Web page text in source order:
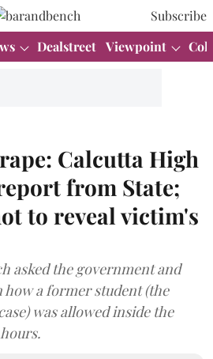
Subscribe
Dealstreet Viewpoint
Calcutta High
from State;
to reveal victim's
asked the government and
how a former student (the
was allowed inside the